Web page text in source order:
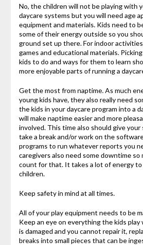
No, the children will not be playing with
daycare systems but you will need age
equipment and materials. Kids need to
some of their energy outside so you
ground set up there. For indoor
games and educational materials.
kids to do and ways for them to learn
more enjoyable parts of running a
Get the most from naptime. As much
young kids have, they also really need
the kids in your daycare program into a
will make naptime easier and more
involved. This time also should give
take a break and/or work on the
programs to run whatever reports you
caregivers also need some downtime so
count for that. It takes a lot of energy
children.
Keep safety in mind at all times.
All of your play equipment needs to be
Keep an eye on everything the kids
is damaged and you cannot repair it,
breaks into small pieces that can be